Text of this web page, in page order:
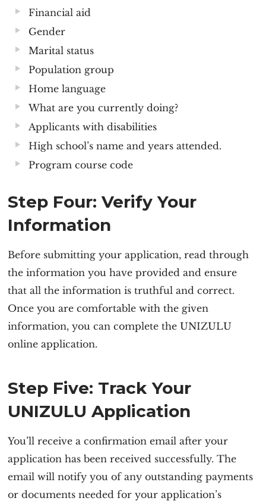
Financial aid
Gender
Marital status
Population group
Home language
What are you currently doing?
Applicants with disabilities
High school’s name and years attended.
Program course code
Step Four: Verify Your
Information
Before submitting your application, read through
the information you have provided and ensure
that all the information is truthful and correct.
Once you are comfortable with the given
information, you can complete theUNIZULU
online application.
Step Five: Track Your
UNIZULU Application
You’ll receive a confirmation email after your
application has been received successfully. The
email will notify you of any outstanding payments
or documents needed for your application’s